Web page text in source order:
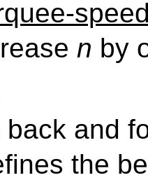
n by
back and
the